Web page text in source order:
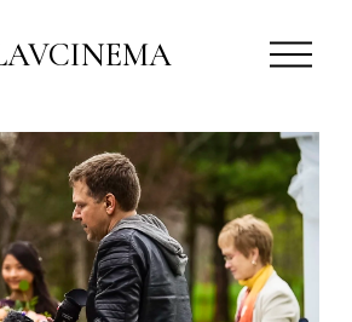
O
p
n
M
e
n
u